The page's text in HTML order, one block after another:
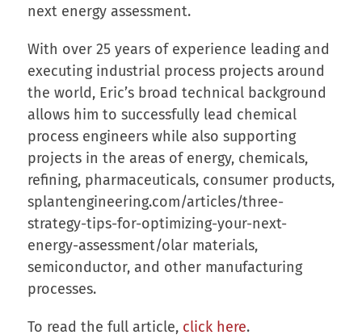
next energy assessment.
With over 25 years of experience leading and
executing industrial process projects around
the world, Eric’s broad technical background
allows him to successfully lead chemical
process engineers while also supporting
projects in the areas of energy, chemicals,
refining, pharmaceuticals, consumer products,
splantengineering.com/articles/three-
strategy-tips-for-optimizing-your-next-
energy-assessment/olar materials,
semiconductor, and other manufacturing
processes.
To read the full article, click here.